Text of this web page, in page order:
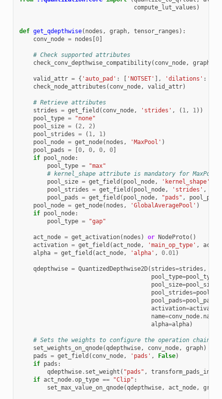
compute_lut_values )
def get_qdepthwise( nodes , graph, tensor_ranges ):
conv_node = nodes [0]
# Check supported attributes
check_conv_depthwise_compatibility( conv_node, graph
valid_attr = { 'auto_pad' : [ 'NOTSET' ], 'dilations' :
check_node_attributes ( conv_node, valid_attr)
# Retrieve attributes
strides = get_field ( conv_node, 'strides' , ( 1, 1))
pool_type =
"none"
pool_size = ( 2, 2)
pool_strides = ( 1, 1)
pool_node = get_node( nodes , 'MaxPool' )
pool_pads = [0, 0, 0, 0]
if pool_node:
pool_type =
"max"
# kernel_shape attribute is mandatory for MaxPool
pool_size = get_field ( pool_node, 'kernel_shape'
pool_strides = get_field ( pool_node, 'strides' ,
pool_pads = get_field ( pool_node, "pads" , pool_pads
pool_node = get_node( nodes , 'GlobalAveragePool' )
if pool_node:
pool_type = "gap"
act_node = get_activation( nodes ) or NodeProto()
activation = get_field (act_node, 'main_op_type' ,
alpha = get_field (act_node, 'alpha' , 0.01)
qdepthwise = QuantizedDepthwise2D( strides=strides ,
pool_type=pool_type
pool_size=pool_size
pool_strides=
pool_pads=pool_pads
activation=
name=conv_node. name
alpha=alpha)
# Sets the weights to configure the operation chain
set_weights_on_qnode(qdepthwise, conv_node, graph)
pads = get_field ( conv_node, 'pads' , False)
if pads :
qdepthwise. set_weight ( "pads" ,
if act_node.op_type == "Clip" :
set_max_value_on_qnode(qdepthwise, act_node, graph